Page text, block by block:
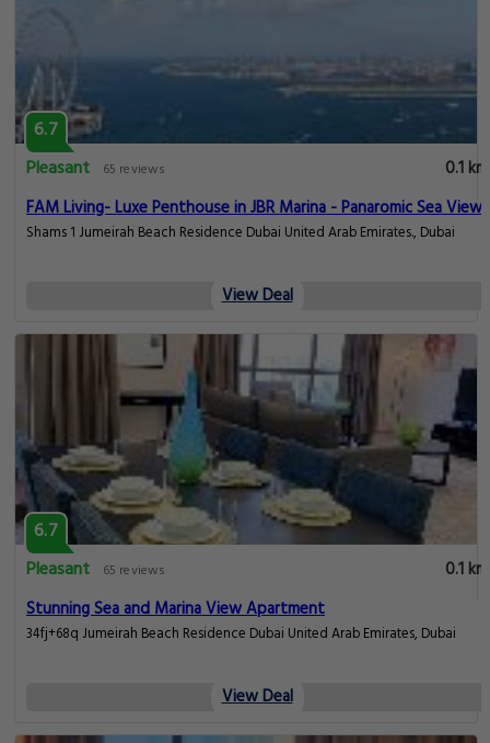
6.7
Pleasant
65 reviews
0.1 km
FAM Living- Luxe Penthouse in JBR Marina - Panaromic Sea View
Shams 1 Jumeirah Beach Residence Dubai United Arab Emirates., Dubai
View Deal
6.7
Pleasant
65 reviews
0.1 km
Stunning Sea and Marina View Apartment
34fj+68q Jumeirah Beach Residence Dubai United Arab Emirates, Dubai
View Deal